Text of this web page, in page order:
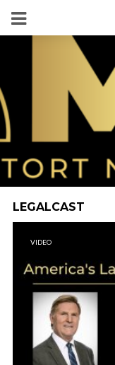
LEGALCAST
VIDEO